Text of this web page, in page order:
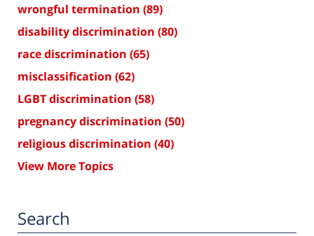
wrongful termination (89)
disability discrimination (80)
race discrimination (65)
misclassification (62)
LGBT discrimination (58)
pregnancy discrimination (50)
religious discrimination (40)
View More Topics
Search